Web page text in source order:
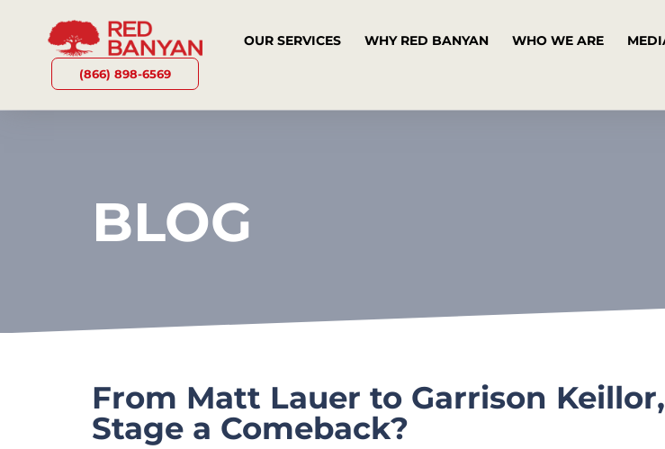
(866) 898-6569
OUR SERVICES WHY RED BANYAN WHO WE ARE
BLOG
From Matt Lauer to Garrison
Stage a Comeback?